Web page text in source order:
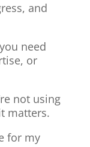
and
need
or
not using
matters.
for my